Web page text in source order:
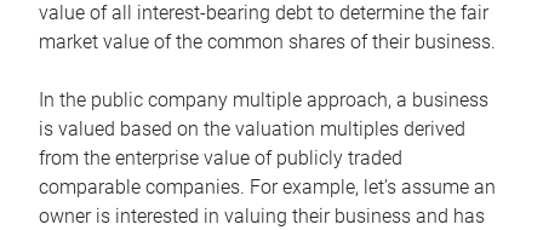
value of all interest-bearing debt to determine the fair
market value of the common shares of their business.
In the public company multiple approach, a business
is valued based on the valuation multiples derived
from the enterprise value of publicly traded
comparable companies. For example, let’s assume an
owner is interested in valuing their business and has